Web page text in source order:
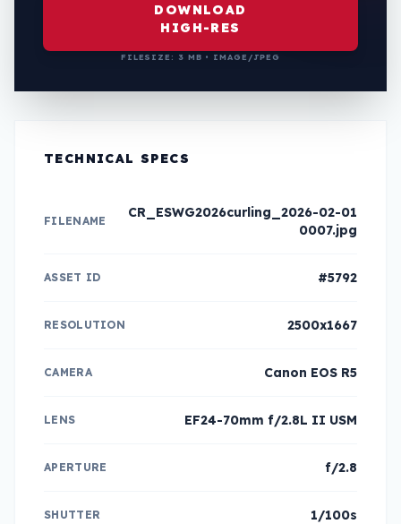
DOWNLOAD
HIGH-RES
FILESIZE: 3 MB • IMAGE/JPEG
TECHNICAL SPECS
FILENAME
CR_ESWG2026curling_2026-02-01
0007.jpg
ASSET ID #5792
RESOLUTION 2500x1667
CAMERA Canon EOS R5
LENS EF24-70mm f/2.8L II USM
APERTURE f/2.8
SHUTTER 1/100s